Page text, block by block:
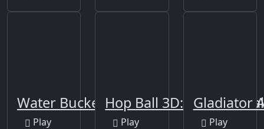
Water Bucket
Play
Hop Ball 3D: Dancing
Play
Gladiator
Play